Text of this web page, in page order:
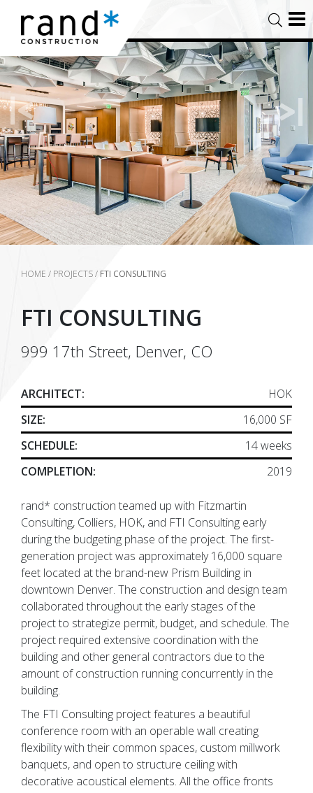
HOME / PROJECTS/ FTI CONSULTING
FTI CONSULTING
999 17th Street, Denver, CO
ARCHITECT:
HOK
SIZE:
16,000 SF
SCHEDULE:
14 weeks
COMPLETION:
2019
rand* construction teamed up with Fitzmartin
Consulting, Colliers, HOK, and FTI Consulting early
during the budgeting phase of the project. The first-
generation project was approximately 16,000 square
feet located at the brand-new Prism Building in
downtown Denver. The construction and design team
collaborated throughout the early stages of the
project to strategize permit, budget, and schedule. The
project required extensive coordination with the
building and other general contractors due to the
amount of construction running concurrently in the
building.
The FTI Consulting project features a beautiful
conference room with an operable wall creating
flexibility with their common spaces, custom millwork
banquets, and open to structure ceiling with
decorative acoustical elements. All the office fronts